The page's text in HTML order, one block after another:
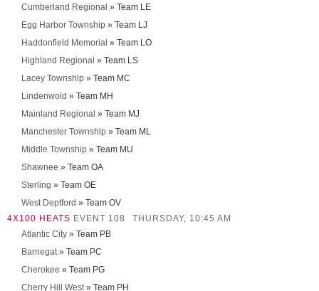
Cumberland Regional » Team LE
Egg Harbor Township » Team LJ
Haddonfield Memorial » Team LO
Highland Regional » Team LS
Lacey Township » Team MC
Lindenwold » Team MH
Mainland Regional » Team MJ
Manchester Township » Team ML
Middle Township » Team MU
Shawnee » Team OA
Sterling » Team OE
West Deptford » Team OV
4X100 HEATS EVENT 108
THURSDAY, 10:45 AM
Atlantic City » Team PB
Barnegat» Team PC
Cherokee » Team PG
Cherry Hill West» Team PH